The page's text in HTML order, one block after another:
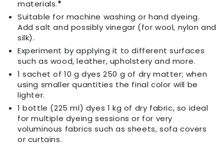
materials.*
Suitable for machine washing or hand dyeing.
Add salt and possibly vinegar (for wool, nylon and
silk).
Experiment by applying it to different surfaces
such as wood, leather, upholstery and more.
1 sachet of 10 g dyes 250 g of dry matter; when
using smaller quantities the final color will be
lighter.
1 bottle (225 ml) dyes 1 kg of dry fabric, so ideal
for multiple dyeing sessions or for very
voluminous fabrics such as sheets, sofa covers
or curtains.